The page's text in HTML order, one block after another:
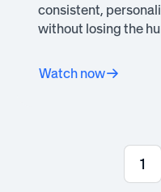
consistent,
without losing the
Watch now
1